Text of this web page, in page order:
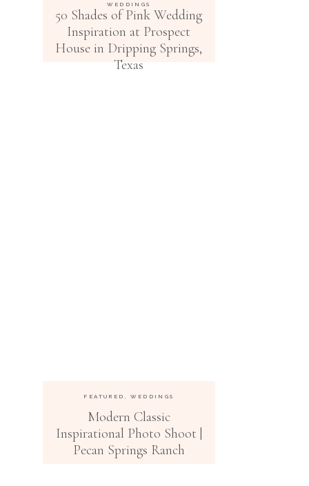
WEDDINGS
50 Shades of Pink Wedding
Inspiration at Prospect
House in Dripping Springs,
Texas
FEATURED ,WEDDINGS
Modern Classic
Inspirational Photo Shoot |
Pecan Springs Ranch